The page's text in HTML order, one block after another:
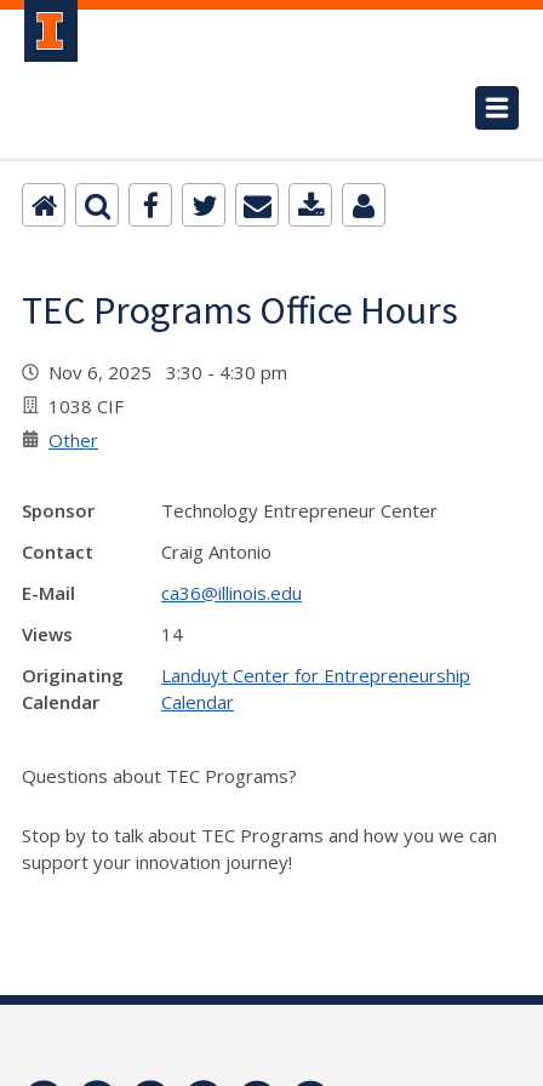
TEC Programs Office Hours
Nov 6, 2025 3:30 - 4:30 pm
1038 CIF
Other
Sponsor
Technology Entrepreneur Center
Contact
Craig Antonio
E-Mail
ca36@illinois.edu
Views
14
Originating
Calendar
Landuyt Center for Entrepreneurship
Calendar
Questions about TEC Programs?
Stop by to talk about TEC Programs and how you we can
support your innovation journey!